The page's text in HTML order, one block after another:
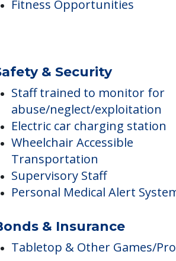
Maintenance & Repair Services
Fitness Opportunities
Safety & Security
Staff trained to monitor for
abuse/neglect/exploitation
Electric car charging station
Transportation
Supervisory Staff